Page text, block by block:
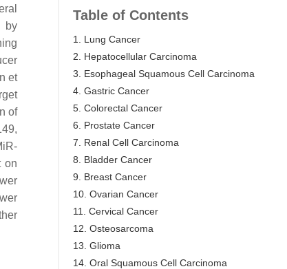
by
et
of
on
Table of Contents
1. Lung Cancer
2. Hepatocellular Carcinoma
3. Esophageal Squamous Cell Carcinoma
4. Gastric Cancer
5. Colorectal Cancer
6. Prostate Cancer
7. Renal Cell Carcinoma
8. Bladder Cancer
9. Breast Cancer
10. Ovarian Cancer
11. Cervical Cancer
12. Osteosarcoma
13. Glioma
14. Oral Squamous Cell Carcinoma